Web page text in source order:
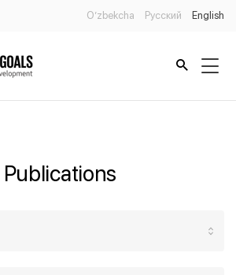
O’zbekcha Русский English
Publications